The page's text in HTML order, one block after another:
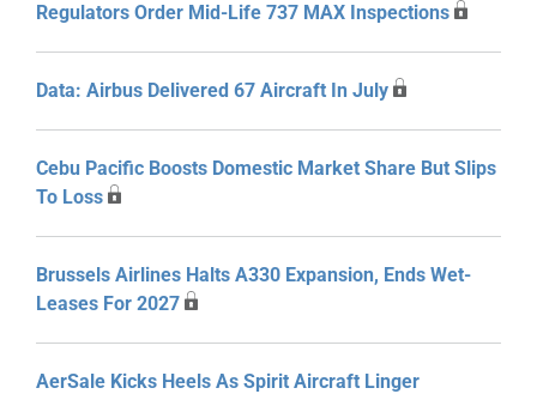
Regulators Order Mid-Life 737 MAX Inspections
Data: Airbus Delivered 67 Aircraft In July
Cebu Pacific Boosts Domestic Market Share But Slips
To Loss
Brussels Airlines Halts A330 Expansion, Ends Wet-
Leases For 2027
AerSale Kicks Heels As Spirit Aircraft Linger